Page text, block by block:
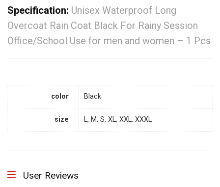
Specification: Unisex Waterproof Long
Overcoat Rain Coat Black For Rainy Session
Office/School Use for men and women – 1 Pcs
color Black
size L, M, S, XL, XXL, XXXL
User Reviews